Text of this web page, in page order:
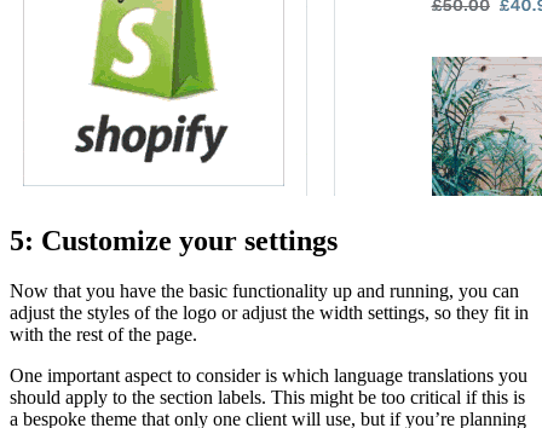
5: Customize your settings
Now that you have the basic functionality up and running, you can
adjust the styles of the logo or adjust the width settings, so they fit in
with the rest of the page.
One important aspect to consider is which language translations you
should apply to the section labels. This might be too critical if this is
a bespoke theme that only one client will use, but if you’re planning